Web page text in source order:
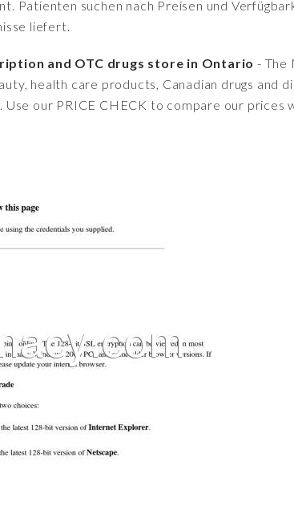
Patienten suchen nach Preisen und
liefert.
and OTC drugs store in Ontario - The
health care products, Canadian drugs and
our PRICE CHECK to compare our prices